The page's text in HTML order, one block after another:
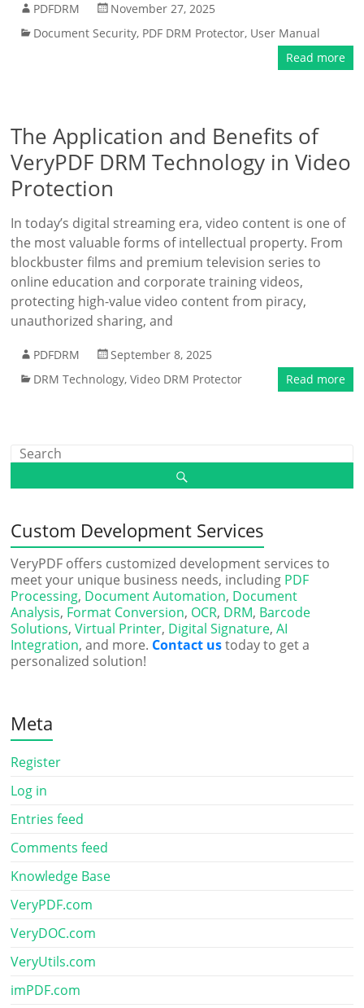
PDFDRM
November 27, 2025
Document Security, PDF DRM Protector, User Manual
Read more
The Application and Benefits of
VeryPDF DRM Technology in Video
Protection
In today’s digital streaming era, video content is one of
the most valuable forms of intellectual property. From
blockbuster films and premium television series to
online education and corporate training videos,
protecting high-value video content from piracy,
unauthorized sharing, and
PDFDRM
September 8, 2025
DRM Technology,Video DRM Protector Read more
Custom Development Services
VeryPDF offers customized development services to
meet your unique business needs, including PDF
Processing, Document Automation, Document
Analysis, Format Conversion, OCR, DRM, Barcode
Solutions,Virtual Printer, Digital Signature,AI
Integration, and more. Contact ustoday to get a
personalized solution!
Meta
Register
Log in
Entries feed
Comments feed
Knowledge Base
VeryPDF.com
VeryDOC.com
VeryUtils.com
imPDF.com